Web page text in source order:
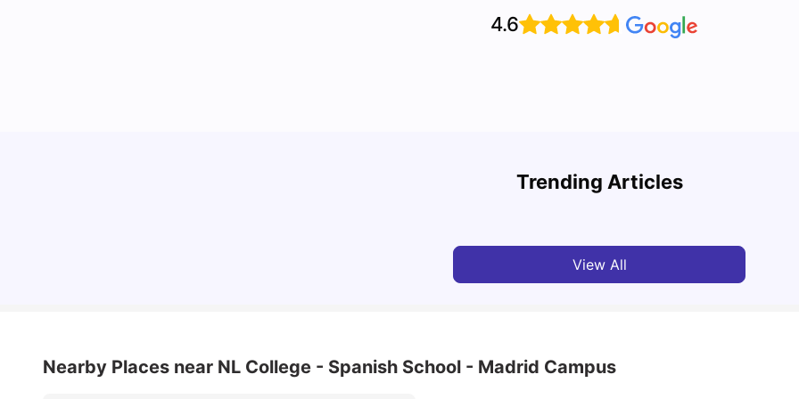
4.6
Trending Articles
Cost of Living in Barcelona for Students: 2026
View All
Nearby Places near NL College - Spanish School - Madrid Campus